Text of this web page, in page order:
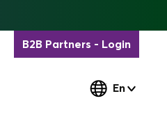
En
B2B Partners - Login